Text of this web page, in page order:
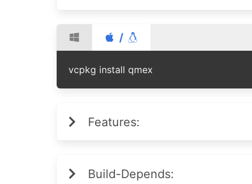
/
vcpkg install qmex
Features:
Build-Depends: